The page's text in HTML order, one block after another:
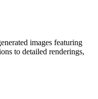
images featuring
to detailed renderings,